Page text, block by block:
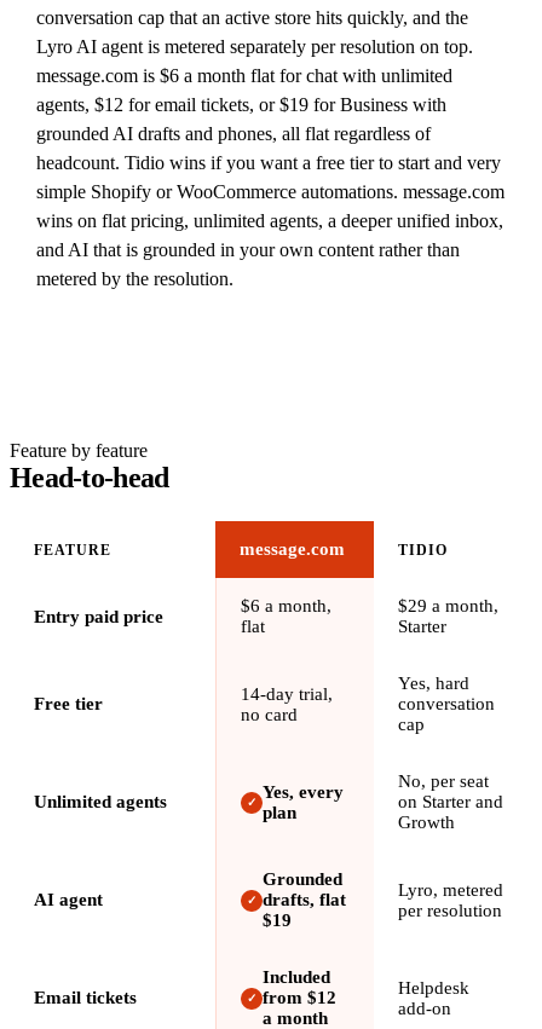
conversation cap that an active store hits quickly, and the
Lyro AI agent is metered separately per resolution on top.
message.com is $6 a month flat for chat with unlimited
agents, $12 for email tickets, or $19 for Business with
grounded AI drafts and phones, all flat regardless of
headcount. Tidio wins if you want a free tier to start and very
simple Shopify or WooCommerce automations. message.com
wins on flat pricing, unlimited agents, a deeper unified inbox,
and AI that is grounded in your own content rather than
metered by the resolution.
Feature by feature
Head-to-head
FEATURE message.com TIDIO
Entry paid price
$6 a month,
flat
$29 a month,
Starter
Free tier
14-day trial,
no card
Yes, hard
conversation
cap
Unlimited agents ✓
Yes, every
plan
No, per seat
on Starter and
Growth
AI agent ✓
Grounded
drafts, flat
$19
Lyro, metered
per resolution
Email tickets ✓
Included
from $12
a month
Helpdesk
add-on